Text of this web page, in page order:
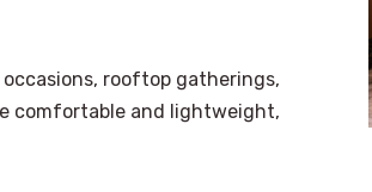
rooftop gatherings,
comfortable and lightweight,